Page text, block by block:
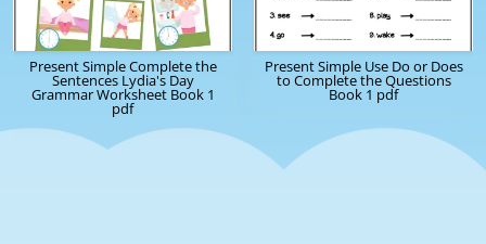
Present Simple Complete the
Sentences Lydia's Day
Grammar Worksheet Book 1
pdf
Present Simple Use Do or Does
to Complete the Questions
Book 1 pdf